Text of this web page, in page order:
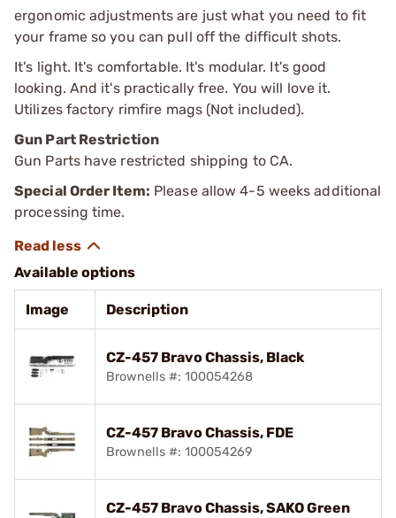
ergonomic adjustments are just what you need to fit
your frame so you can pull off the difficult shots.
It's light. It's comfortable. It's modular. It's good
looking. And it's practically free. You will love it.
Utilizes factory rimfire mags (Not included).
Gun Part Restriction
Gun Parts have restricted shipping to CA.
Special Order Item: Please allow 4-5 weeks additional
processing time.
Available options
Image Description
CZ-457 Bravo Chassis, Black
Brownells #: 100054268
CZ-457 Bravo Chassis, FDE
Brownells #: 100054269
CZ-457 Bravo Chassis, SAKO Green